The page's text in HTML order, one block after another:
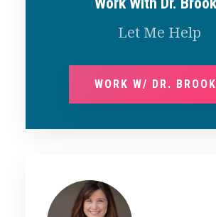
Let Me Help
WORK W/ DR.